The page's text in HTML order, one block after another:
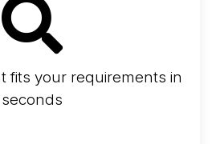
fits your requirements in
seconds